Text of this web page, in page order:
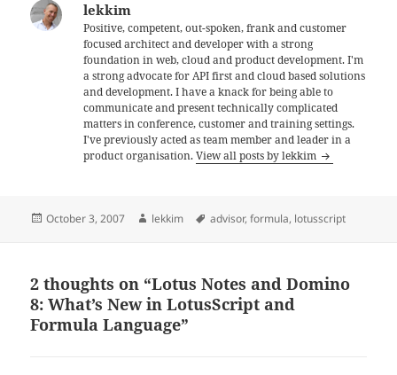
lekkim
Positive, competent, out-spoken, frank and customer
focused architect and developer with a strong
foundation in web, cloud and product development. I'm
a strong advocate for API first and cloud based solutions
and development. I have a knack for being able to
communicate and present technically complicated
matters in conference, customer and training settings.
I've previously acted as team member and leader in a
product organisation.View all posts by lekkim
Posted
October 3, 2007 Author
lekkim Tags
advisor,formula, lotusscript
2 thoughts on “Lotus Notes and Domino
8: What’s New in LotusScript and
Formula Language”